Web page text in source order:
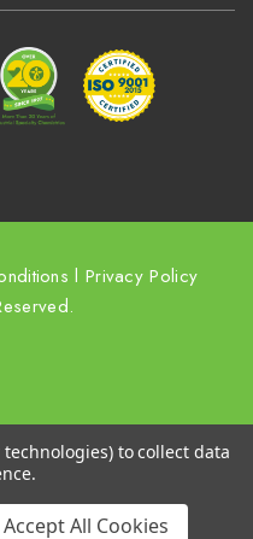
l Privacy Policy
to collect data
Accept All Cookies